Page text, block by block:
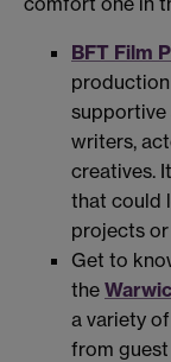
BFT Film
production
supportive
writers,
creatives.
that could
projects
Get to
the
a variety
from guest